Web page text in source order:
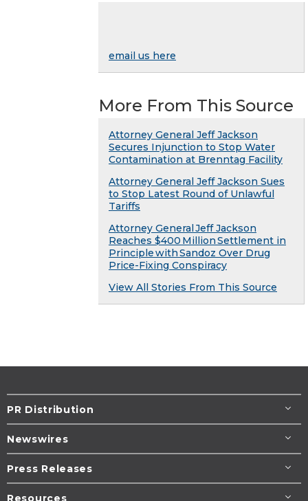
email us here
More From This Source
Attorney General Jeff Jackson
Secures Injunction to Stop Water
Contamination at Brenntag Facility
Attorney General Jeff Jackson Sues
to Stop Latest Round of Unlawful
Tariffs
Attorney General Jeff Jackson
Reaches $400 Million Settlement in
Principle with Sandoz Over Drug
Price-Fixing Conspiracy
View All Stories From This Source
PR Distribution
Newswires
Press Releases
Resources